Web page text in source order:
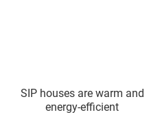
SIP houses are warm and
energy-efficient